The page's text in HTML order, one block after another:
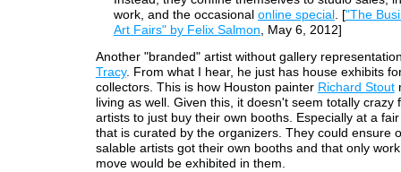
work, and the occasional online special . ["The
Art Fairs" by Felix Salmon, May 6, 2012]
Another "branded" artist without gallery
Tracy. From what I hear, he just has house exhibits
collectors. This is how Houston painter Richard Stout
living as well. Given this, it doesn't seem totally crazy
artists to just buy their own booths. Especially at a
that is curated by the organizers. They could ensure
salable artists got their own booths and that only
move would be exhibited in them.